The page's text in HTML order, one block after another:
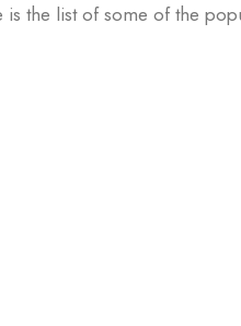
the list of some of the